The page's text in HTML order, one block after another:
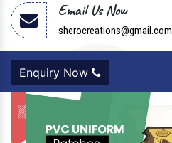
Email Us Now
sherocreations@gmail.com
Enquiry Now